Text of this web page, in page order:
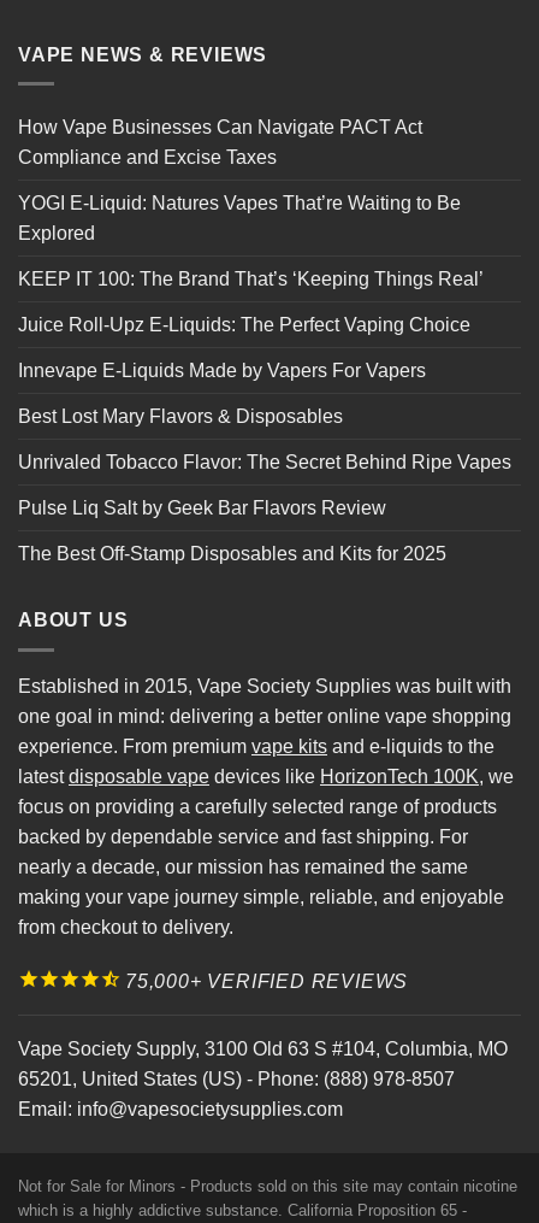
VAPE NEWS & REVIEWS
How Vape Businesses Can Navigate PACT Act
Compliance and Excise Taxes
YOGI E-Liquid: Natures Vapes That’re Waiting to Be
Explored
KEEP IT 100: The Brand That’s ‘Keeping Things Real’
Juice Roll-Upz E-Liquids: The Perfect Vaping Choice
Innevape E-Liquids Made by Vapers For Vapers
Best Lost Mary Flavors & Disposables
Unrivaled Tobacco Flavor: The Secret Behind Ripe Vapes
Pulse Liq Salt by Geek Bar Flavors Review
The Best Off-Stamp Disposables and Kits for 2025
ABOUT US
Established in 2015, Vape Society Supplies was built with
one goal in mind: delivering a better online vape shopping
experience. From premium vape kits and e-liquids to the
latestdisposable vape devices like HorizonTech 100K, we
focus on providing a carefully selected range of products
backed by dependable service and fast shipping. For
nearly a decade, our mission has remained the same
making your vape journey simple, reliable, and enjoyable
from checkout to delivery.
75,000+ VERIFIED REVIEWS
Vape Society Supply, 3100 Old 63 S #104, Columbia, MO
65201, United States (US) - Phone: (888) 978-8507
Email: info@vapesocietysupplies.com
Not for Sale for Minors - Products sold on this site may contain nicotine
which is a highly addictive substance. California Proposition 65 -